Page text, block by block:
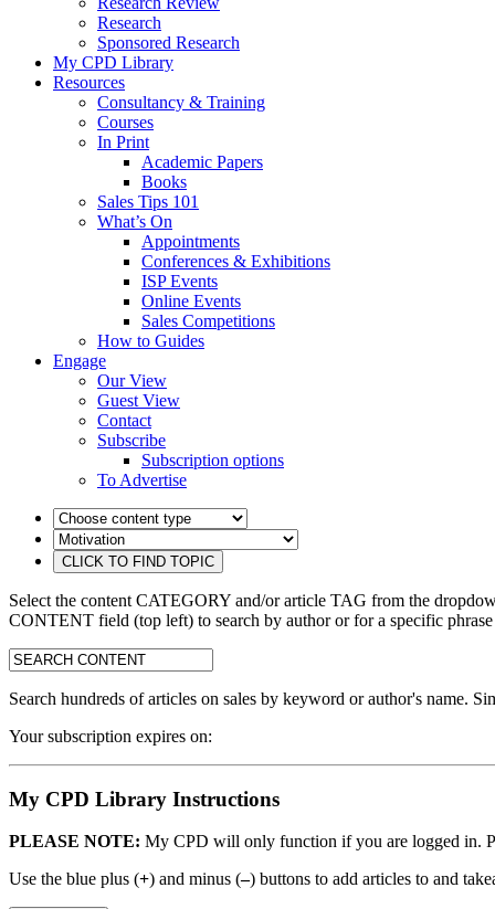
Research
Sponsored Research
My CPD Library
Resources
Consultancy & Training
Courses
In Print
Academic Papers
Books
Sales Tips 101
What’s On
Appointments
Conferences & Exhibitions
ISP Events
Online Events
Sales Competitions
How to Guides
Engage
Our View
Guest View
Contact
Subscribe
Subscription options
To Advertise
Select the content CATEGORY and/or article TAG from the
CONTENT field (top left) to search by author or for a specific
search:
Search hundreds of articles on sales by keyword or author's name.
Your subscription expires on:
My CPD Library Instructions
PLEASE NOTE: My CPD will only function if you are logged in.
Use the blue plus (+) and minus (–) buttons to add articles to and